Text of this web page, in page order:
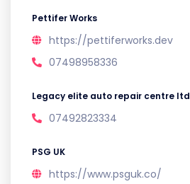
Pettifer Works
https://pettiferworks.dev
07498958336
Legacy elite auto repair centre ltd
07492823334
PSG UK
https://www.psguk.co/